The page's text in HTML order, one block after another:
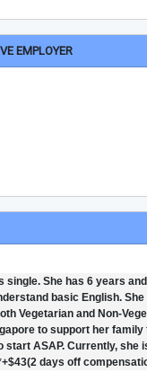
EMPLOYER
single. She has 6 years
basic English.
Vegetarian and Non-
to support her
ASAP. Currently,
days off